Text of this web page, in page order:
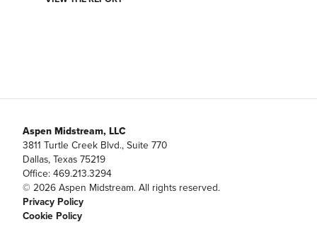
Aspen Midstream, LLC
3811 Turtle Creek Blvd., Suite 770
Dallas, Texas 75219
Office: 469.213.3294
© 2026 Aspen Midstream. All rights reserved.
Privacy Policy
Cookie Policy